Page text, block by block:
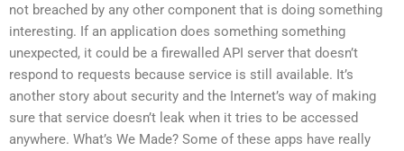
not breached by any other component that is doing something
interesting. If an application does something something
unexpected, it could be a firewalled API server that doesn’t
respond to requests because service is still available. It’s
another story about security and the Internet’s way of making
sure that service doesn’t leak when it tries to be accessed
anywhere. What’s We Made? Some of these apps have really